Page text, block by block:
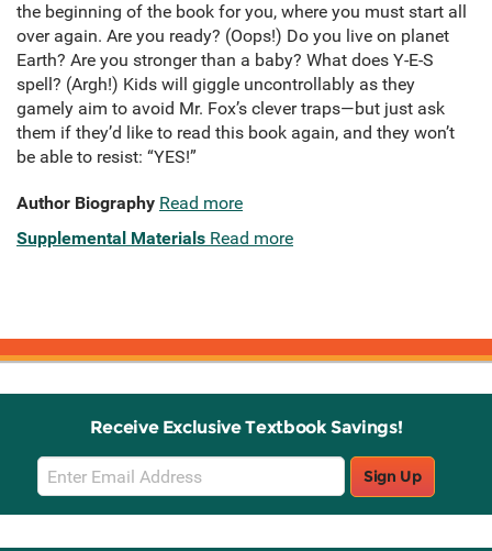
the beginning of the book for you, where you must start all
over again. Are you ready? (Oops!) Do you live on planet
Earth? Are you stronger than a baby? What does Y-E-S
spell? (Argh!) Kids will giggle uncontrollably as they
gamely aim to avoid Mr. Fox’s clever traps—but just ask
them if they’d like to read this book again, and they won’t
be able to resist: “YES!”
Author Biography Read more
Supplemental Materials Read more
Receive Exclusive Textbook Savings!
Email
Sign
Up
Sign Up